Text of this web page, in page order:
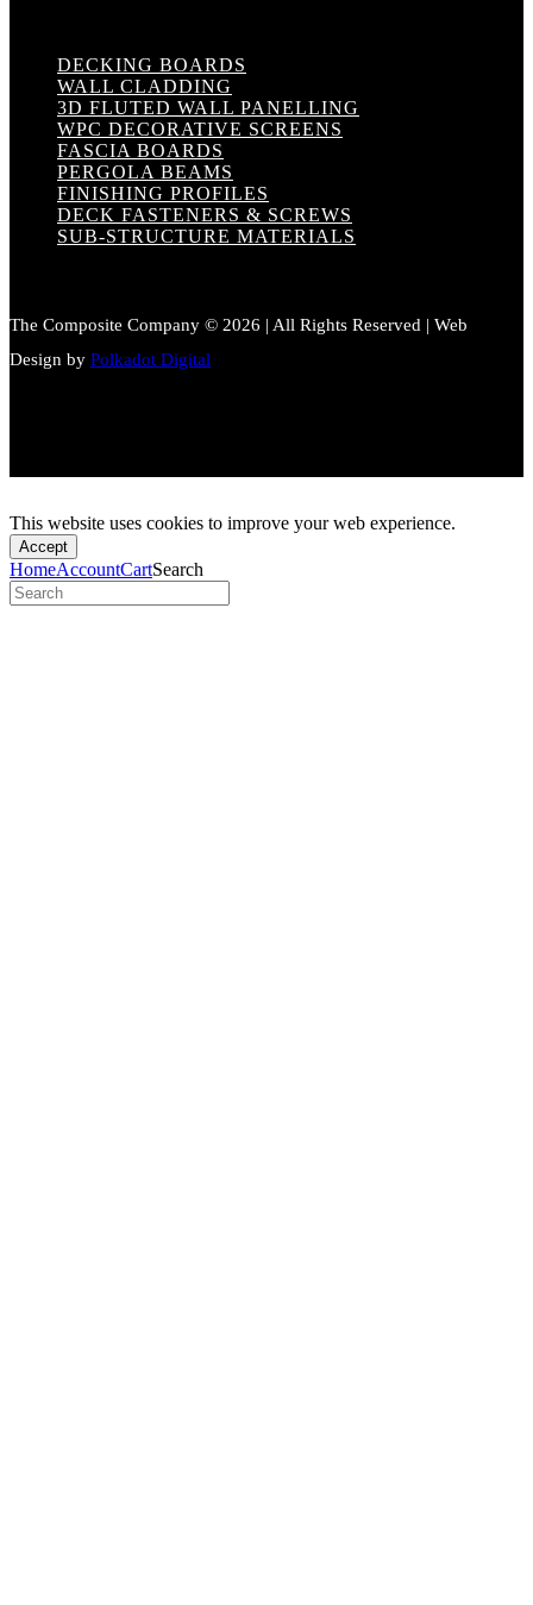
DECKING BOARDS
WALL CLADDING
3D FLUTED WALL PANELLING
WPC DECORATIVE SCREENS
FASCIA BOARDS
PERGOLA BEAMS
FINISHING PROFILES
DECK FASTENERS & SCREWS
SUB-STRUCTURE MATERIALS
The Composite Company © 2026 | All Rights Reserved | Web
Design by Polkadot Digital
This website uses cookies to improve your web experience.
Accept
HomeAccountCartSearch